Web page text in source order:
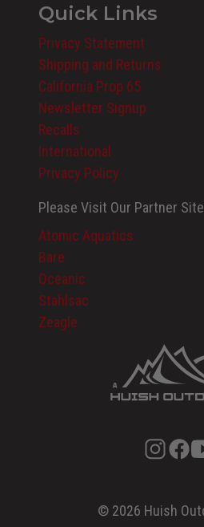
Quick Links
Privacy Statement
Shipping and Returns
California Prop 65
Newsletter Signup
Recalls
International
Privacy Policy
Please Visit Our Partner
Atomic Aquatics
Bare
Oceanic
Stahlsac
Zeagle
© 2026 Huish